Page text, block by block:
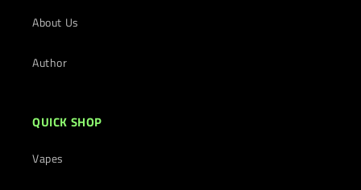
About Us
Author
QUICK SHOP
Vapes